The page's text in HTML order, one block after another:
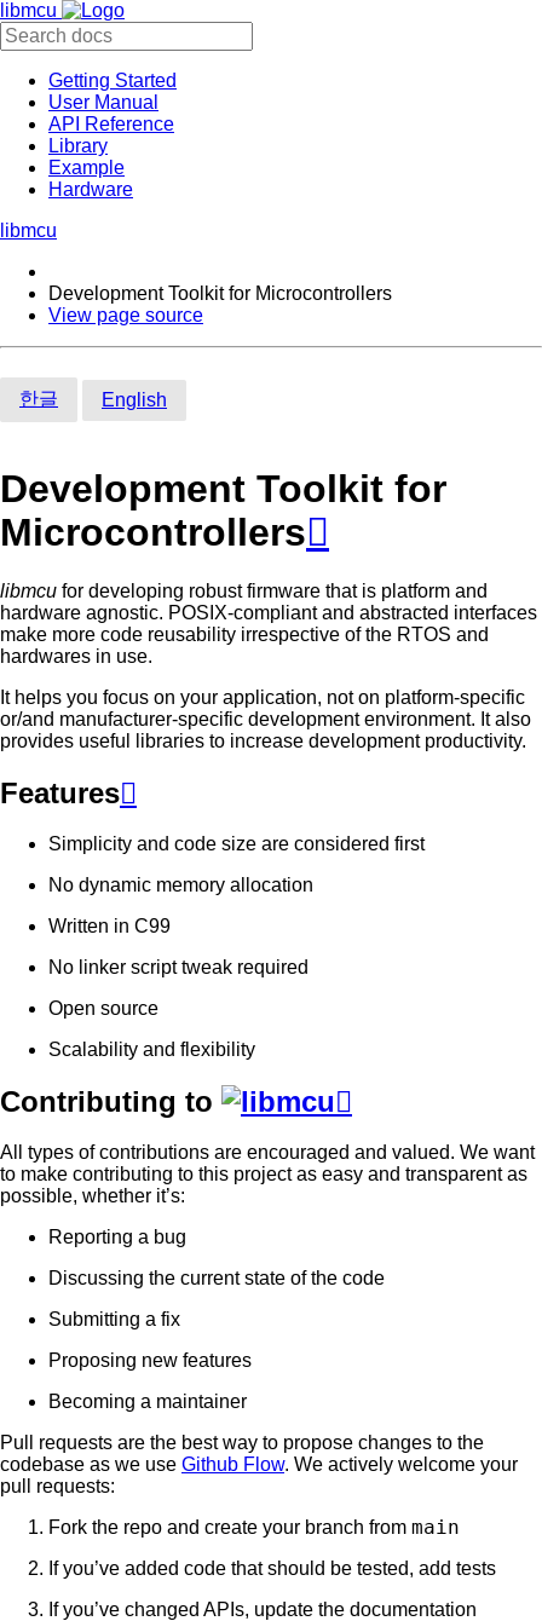
libmcu
Getting Started
User Manual
API Reference
Library
Example
Hardware
libmcu
Development Toolkit for Microcontrollers
View page source
한글 English
Development Toolkit for
Microcontrollers
libmcu for developing robust firmware that is platform and
hardware agnostic. POSIX-compliant and abstracted interfaces
make more code reusability irrespective of the RTOS and
hardwares in use.
It helps you focus on your application, not on platform-specific
or/and manufacturer-specific development environment. It also
provides useful libraries to increase development productivity.
Features
Simplicity and code size are considered first
No dynamic memory allocation
Written in C99
No linker script tweak required
Open source
Scalability and flexibility
Contributing to 
All types of contributions are encouraged and valued. We want
to make contributing to this project as easy and transparent as
possible, whether it’s:
Reporting a bug
Discussing the current state of the code
Submitting a fix
Proposing new features
Becoming a maintainer
Pull requests are the best way to propose changes to the
codebase as we use Github Flow. We actively welcome your
pull requests:
Fork the repo and create your branch from main
If you’ve added code that should be tested, add tests
If you’ve changed APIs, update the documentation